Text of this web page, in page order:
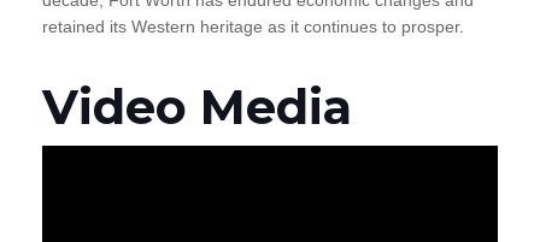
retained its Western heritage as it continues to prosper.
Video Media